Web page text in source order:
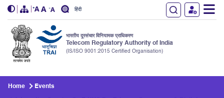
हिंदी
भारतीय दूरसंचार विनियामक प्राधिकरण
Telecom Regulatory Authority of India
(IS/ISO 9001:2015 Certified Organisation)
Home Events